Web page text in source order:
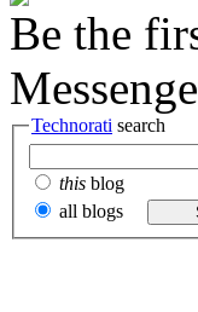
Be the
Technorati search
this blog
all blogs